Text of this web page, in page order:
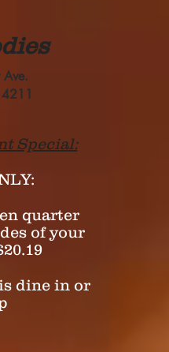
Special:
quarter
of your
dine in or